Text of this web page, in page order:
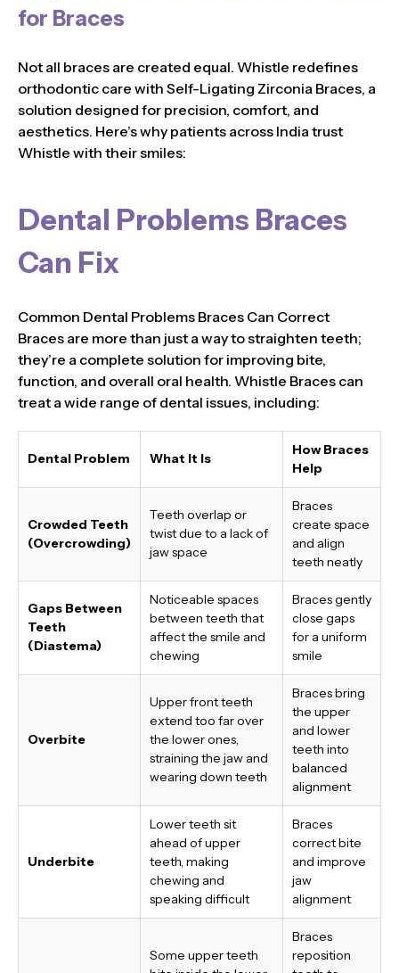
for Braces
Not all braces are created equal. Whistle redefines
orthodontic care with Self-Ligating Zirconia Braces, a
solution designed for precision, comfort, and
aesthetics. Here’s why patients across India trust
Whistle with their smiles:
Dental Problems Braces
Can Fix
Common Dental Problems Braces Can Correct
Braces are more than just a way to straighten teeth;
they’re a complete solution for improving bite,
function, and overall oral health. Whistle Braces can
treat a wide range of dental issues, including:
Dental Problem What It Is
How Braces
Help
Crowded Teeth
(Overcrowding)
Teeth overlap or
twist due to a lack of
jaw space
Braces
create space
and align
teeth neatly
Gaps Between
Teeth
(Diastema)
Noticeable spaces
between teeth that
affect the smile and
chewing
Braces gently
close gaps
for a uniform
smile
Overbite
Upper front teeth
extend too far over
the lower ones,
straining the jaw and
wearing down teeth
Braces bring
the upper
and lower
teeth into
balanced
alignment
Underbite
Lower teeth sit
ahead of upper
teeth, making
chewing and
speaking difficult
Braces
correct bite
and improve
jaw
alignment
Some upper teeth
Braces
reposition